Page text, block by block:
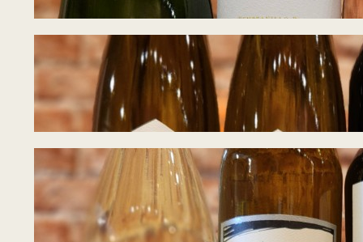
Tasting Notes –
June 8, 2026
Tasting Notes –
June 1, 2026